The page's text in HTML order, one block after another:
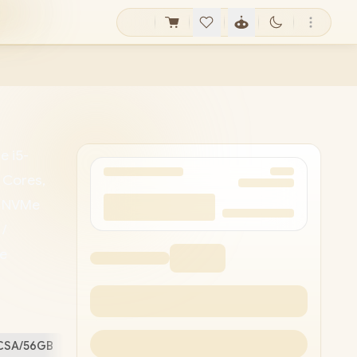
A /
56GB Free Stuff (